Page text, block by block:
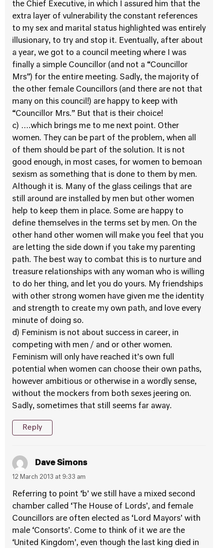
the Chief Executive, in which I assured him that the
extra layer of vulnerability the constant references
to my sex and marital status highlighted was entirely
illusionary, to try and stop it. Eventually, after about
a year, we got to a council meeting where I was
finally a simple Councillor (and not a “Councillor
Mrs”) for the entire meeting. Sadly, the majority of
the other female Councillors (and there are not that
many on this council!) are happy to keep with
“Councillor Mrs.” But that is their choice!
c) ….which brings me to me next point. Other
women. They can be part of the problem, when all
of them should be part of the solution. It is not
good enough, in most cases, for women to bemoan
sexism as something that is done to them by men.
Although it is. Many of the glass ceilings that are
still around are installed by men but other women
help to keep them in place. Some are happy to
define themselves in the terms set by men. On the
other hand other women will make you feel that you
are letting the side down if you take my parenting
path. The best way to combat this is to nurture and
treasure relationships with any woman who is willing
to do her thing, and let you do yours. My friendships
with other strong women have given me the identity
and strength to create my own path, and love every
minute of doing so.
d) Feminism is not about success in career, in
competing with men / and or other women.
Feminism will only have reached it’s own full
potential when women can choose their own paths,
however ambitious or otherwise in a wordly sense,
without the mockers from both sexes jeering on.
Sadly, sometimes that still seems far away.
Reply
Dave Simons
12 March 2013 at 9:33 am
Referring to point ‘b’ we still have a mixed second
chamber called ‘The House of Lords’, and female
Councillors are often elected as ‘Lord Mayors’ with
male ‘Consorts’. Come to think of it we are the
‘United Kingdom’, even though the last king died in